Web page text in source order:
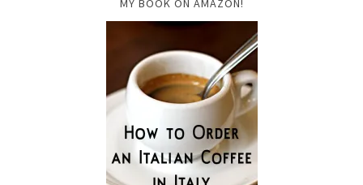
MY BOOK ON AMAZON!